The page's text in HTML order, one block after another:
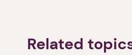
Related